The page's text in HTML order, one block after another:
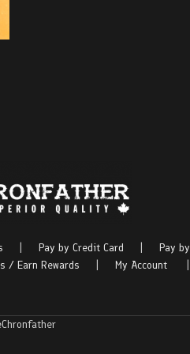
Pay by Credit Card
Pay by
/ Earn Rewards My Account